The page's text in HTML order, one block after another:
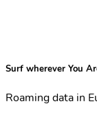
Surf wherever You
Roaming data in